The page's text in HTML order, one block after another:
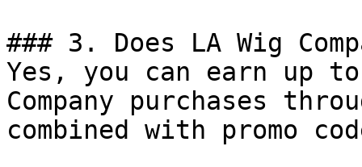
### 3. Does LA Wig
Yes, you can earn up to
Company purchases
combined with promo